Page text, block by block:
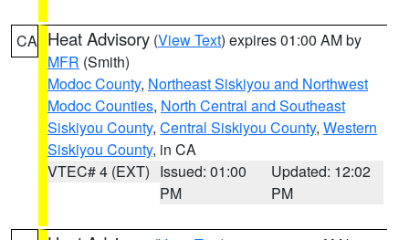
CA Heat Advisory (View Text) expires 01:00 AM by
MFR (Smith)
Modoc County, Northeast Siskiyou and Northwest
Modoc Counties, North Central and Southeast
Siskiyou County, Central Siskiyou County, Western
Siskiyou County, in CA
VTEC# 4 (EXT) Issued: 01:00
PM
Updated: 12:02
PM